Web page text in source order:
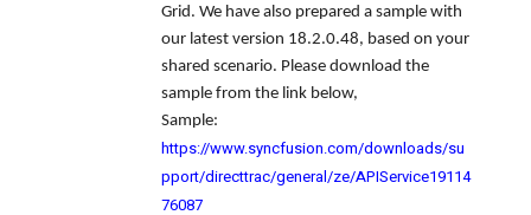
Grid. We have also prepared a sample with
our latest version 18.2.0.48, based on your
shared scenario. Please download the
sample from the link below,
Sample:
https://www.syncfusion.com/downloads/su
pport/directtrac/general/ze/APIService19114
76087